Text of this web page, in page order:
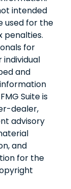
intended
used for the
penalties.
for
and
Suite is
dealer,
advisory
and
for the